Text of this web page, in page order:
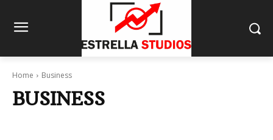
Home Business
BUSINESS